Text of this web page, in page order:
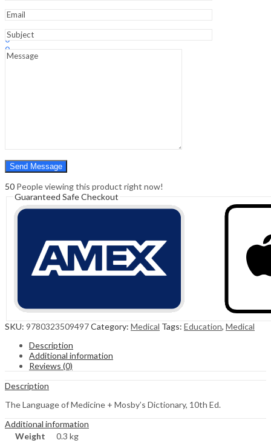
0
0
Cart ₹0.00
quantity
50 People viewing this product right now!
Guaranteed Safe Checkout
SKU: 9780323509497Category: Medical Tags: Education, Medical
Description
Additional information
Reviews (0)
Description
The Language of Medicine + Mosby’s Dictionary, 10th Ed.
Additional information
Weight
0.3 kg